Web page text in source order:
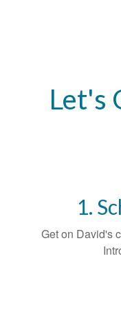
Let's
1.
Get on David's